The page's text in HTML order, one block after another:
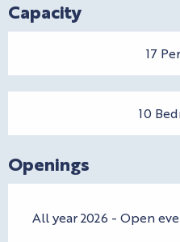
Capacity
17
10
Openings
All year 2026 - Open